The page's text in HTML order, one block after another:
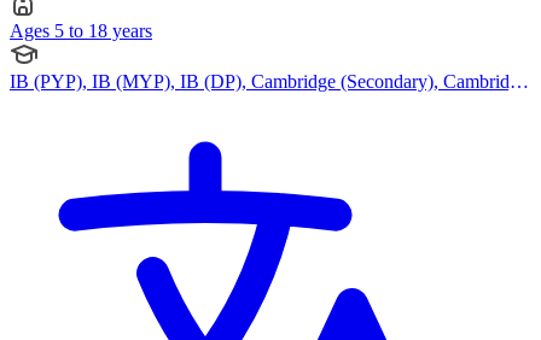
Ages 5 to 18 years
IB (PYP), IB (MYP), IB (DP), Cambridge (Secondary), Cambridge